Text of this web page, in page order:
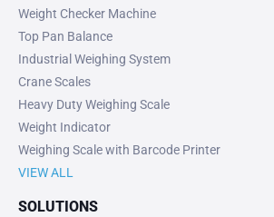
Weight Checker Machine
Top Pan Balance
Industrial Weighing System
Crane Scales
Heavy Duty Weighing Scale
Weight Indicator
Weighing Scale with Barcode Printer
VIEW ALL
SOLUTIONS